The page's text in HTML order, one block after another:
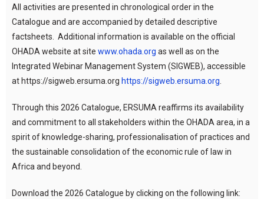
All activities are presented in chronological order in the
Catalogue and are accompanied by detailed descriptive
factsheets. Additional information is available on the official
OHADA website at site www.ohada.org as well as on the
Integrated Webinar Management System (SIGWEB), accessible
at https://sigweb.ersuma.org https://sigweb.ersuma.org.
Through this 2026 Catalogue, ERSUMA reaffirms its availability
and commitment to all stakeholders within the OHADA area, in a
spirit of knowledge-sharing, professionalisation of practices and
the sustainable consolidation of the economic rule of law in
Africa and beyond.
Download the 2026 Catalogue by clicking on the following link: